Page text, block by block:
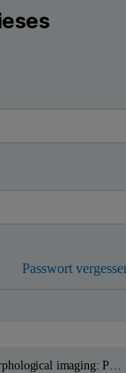
Passwort